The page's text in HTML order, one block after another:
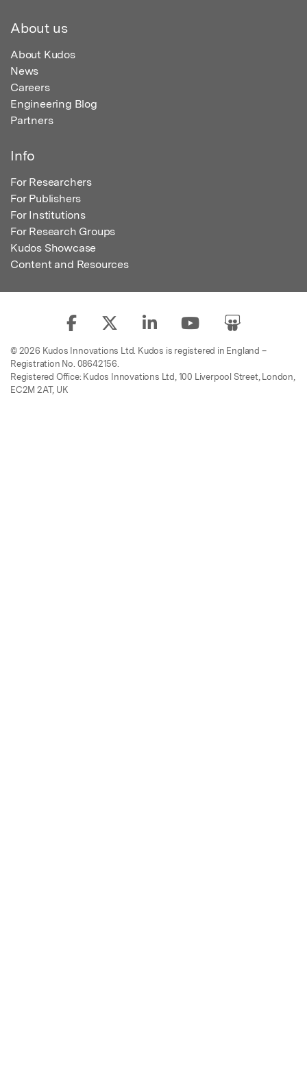
About us
About Kudos
News
Careers
Engineering Blog
Partners
Info
For Researchers
For Publishers
For Institutions
For Research Groups
Kudos Showcase
Content and Resources
© 2026 Kudos Innovations Ltd. Kudos is registered in England –
Registration No. 08642156.
Registered Office: Kudos Innovations Ltd, 100 Liverpool Street, London,
EC2M 2AT, UK